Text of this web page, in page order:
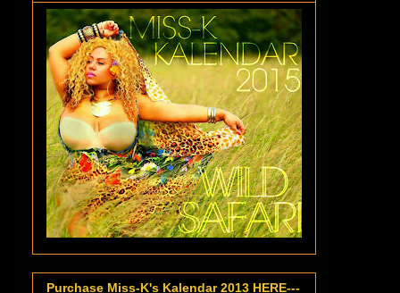
Purchase Miss-K's Kalendar 2013 HERE---